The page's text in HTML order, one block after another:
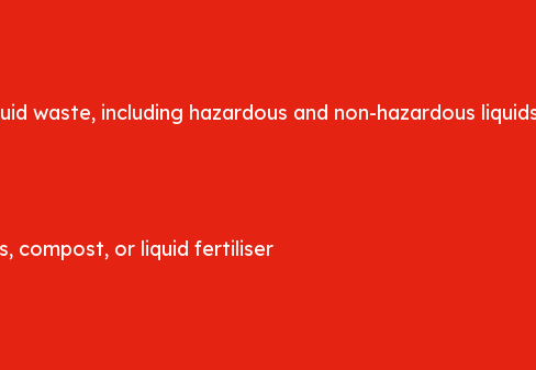
waste, including hazardous and non-hazardous
compost, or liquid fertiliser